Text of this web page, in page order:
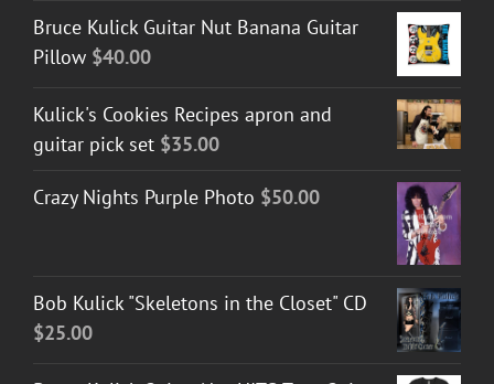
Bruce Kulick Guitar Nut Banana Guitar
Pillow $40.00
Kulick's Cookies Recipes apron and
guitar pick set $35.00
Crazy Nights Purple Photo $50.00
Bob Kulick "Skeletons in the Closet" CD
$25.00